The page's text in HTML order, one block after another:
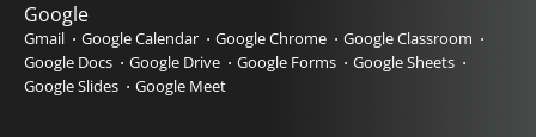
Google
Gmail Google Calendar Google Chrome
Google Classroom
Google Docs
Google Drive Google Forms
Google Sheets
Google Slides
Google Meet